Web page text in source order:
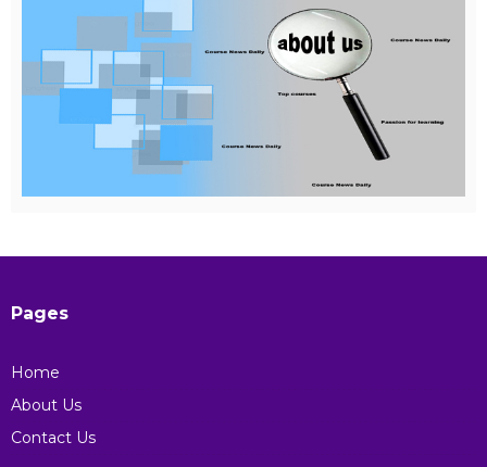
Pages
Home
About Us
Contact Us